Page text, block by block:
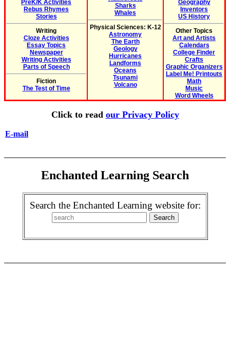
PreK/K Activities
Rebus Rhymes
Stories
Writing
Cloze Activities
Essay Topics
Newspaper
Writing Activities
Parts of Speech
Fiction
The Test of Time
Sharks
Whales
Physical Sciences: K-12
Astronomy
The Earth
Geology
Hurricanes
Landforms
Oceans
Tsunami
Volcano
Geography
Inventors
US History
Other Topics
Art and Artists
Calendars
College Finder
Crafts
Graphic Organizers
Label Me! Printouts
Math
Music
Word Wheels
Click to read our Privacy Policy
E-mail
Enchanted Learning Search
Search the Enchanted Learning website for: